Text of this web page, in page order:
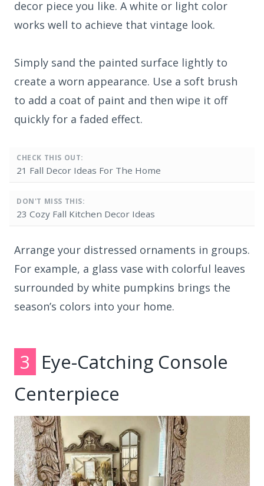
decor piece you like. A white or light color
works well to achieve that vintage look.
Simply sand the painted surface lightly to
create a worn appearance. Use a soft brush
to add a coat of paint and then wipe it off
quickly for a faded effect.
CHECK THIS OUT:
21 Fall Decor Ideas For The Home
DON'T MISS THIS:
23 Cozy Fall Kitchen Decor Ideas
Arrange your distressed ornaments in groups.
For example, a glass vase with colorful leaves
surrounded by white pumpkins brings the
season’s colors into your home.
3 Eye-Catching Console
Centerpiece